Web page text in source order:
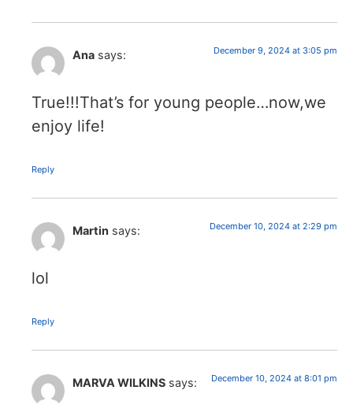
Ana says: December 9, 2024 at 3:05 pm
True!!!That’s for young people…now,we
enjoy life!
Reply
Martin says: December 10, 2024 at 2:29 pm
lol
Reply
MARVA WILKINS says: December 10, 2024 at 8:01 pm